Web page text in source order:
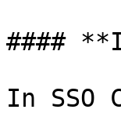
####
In SSO